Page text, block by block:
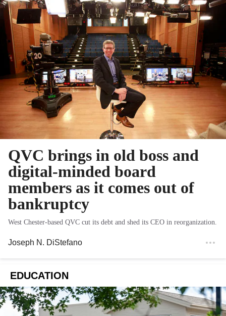
QVC brings in old boss and
digital-minded board
members as it comes out of
bankruptcy
West Chester-based QVC cut its debt and shed its CEO in reorganization.
Joseph N. DiStefano
EDUCATION